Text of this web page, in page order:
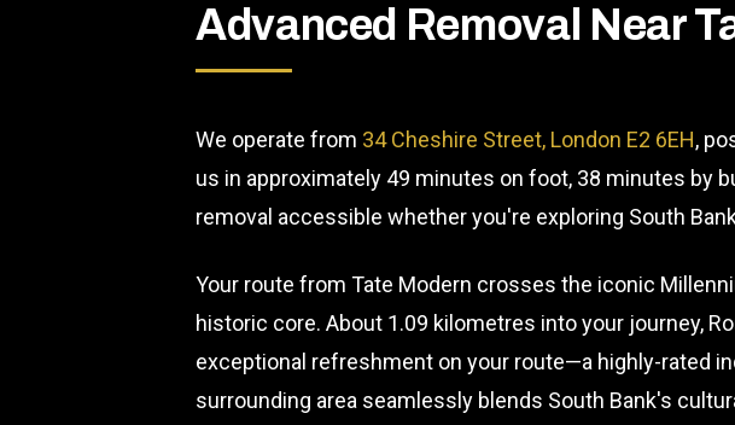
Advanced Removal Near
We operate from 34 Cheshire Street, London E2 6EH,
us in approximately 49 minutes on foot, 38 minutes by
removal accessible whether you're exploring South
Your route from Tate Modern crosses the iconic
historic core. About 1.09 kilometres into your journey,
exceptional refreshment on your route—a highly-rated
surrounding area seamlessly blends South Bank's